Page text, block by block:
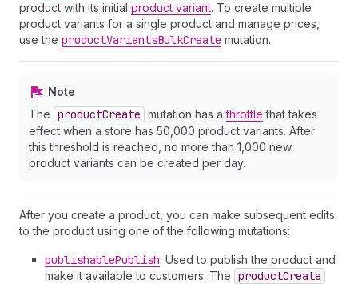
product with its initial product variant. To create multiple
product variants for a single product and manage prices,
use the productVariantsBulkCreate mutation.
Note
The productCreate mutation has athrottle that takes
effect when a store has 50,000 product variants. After
this threshold is reached, no more than 1,000 new
product variants can be created per day.
After you create a product, you can make subsequent edits
to the product using one of the following mutations:
publishablePublish: Used to publish the product and
make it available to customers. The productCreate